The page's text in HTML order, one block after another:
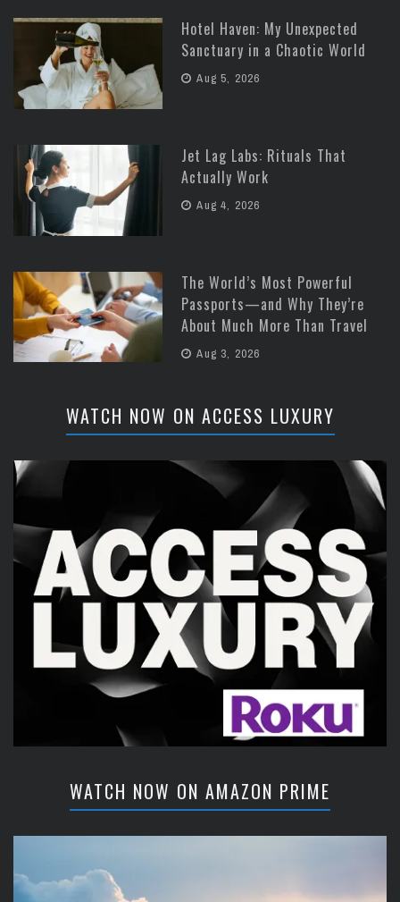
Hotel Haven: My Unexpected
Sanctuary in a Chaotic World
Aug 5, 2026
Jet Lag Labs: Rituals That
Actually Work
Aug 4, 2026
The World’s Most Powerful
Passports—and Why They’re
About Much More Than Travel
Aug 3, 2026
WATCH NOW ON ACCESS LUXURY
WATCH NOW ON AMAZON PRIME